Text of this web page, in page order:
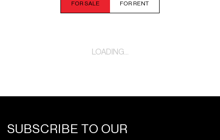
FOR SALE FOR RENT
LOADING...
SUBSCRIBE TO OUR